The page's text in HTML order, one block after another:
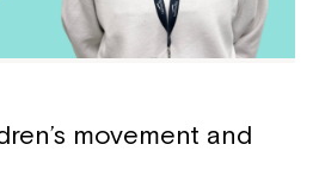
movement and